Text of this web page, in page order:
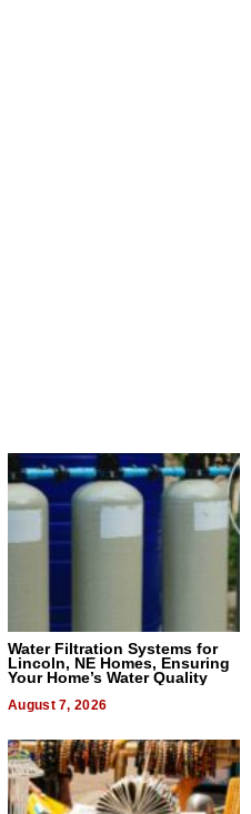
Water Filtration Systems for
Lincoln, NE Homes, Ensuring
Your Home’s Water Quality
August 7, 2026